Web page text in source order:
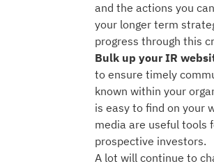
and the actions you
your longer term
progress through this
Bulk up your IR
to ensure timely
known within your
is easy to find on your
media are useful tools
prospective investors.
A lot will continue to